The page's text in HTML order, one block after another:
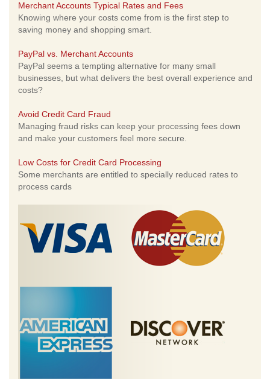
Merchant Accounts Typical Rates and Fees
Knowing where your costs come from is the first step to
saving money and shopping smart.
PayPal vs. Merchant Accounts
PayPal seems a tempting alternative for many small
businesses, but what delivers the best overall experience and
costs?
Avoid Credit Card Fraud
Managing fraud risks can keep your processing fees down
and make your customers feel more secure.
Low Costs for Credit Card Processing
Some merchants are entitled to specially reduced rates to
process cards